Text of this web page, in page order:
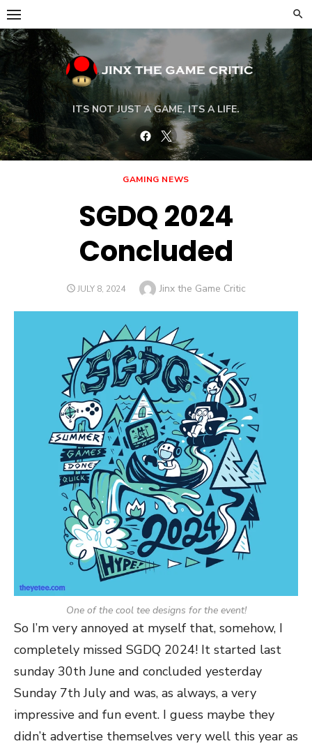
Skip
to
content
ITS NOT JUST A GAME, ITS A LIFE.
Facebook
Twitter
GAMING NEWS
SGDQ 2024
Concluded
POSTED
JULY 8, 2024 Author
Jinx the Game Critic
One of the cool tee designs for the event!
So I’m very annoyed at myself that, somehow, I
completely missed SGDQ 2024! It started last
sunday 30th June and concluded yesterday
Sunday 7th July and was, as always, a very
impressive and fun event. I guess maybe they
didn’t advertise themselves very well this year as